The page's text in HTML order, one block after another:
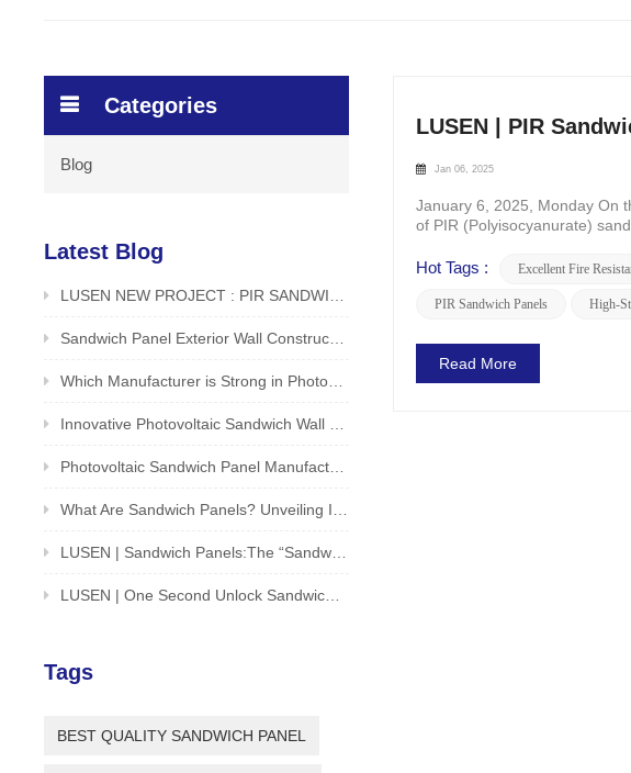
LUSEN | PIR
Jan 06, 2025
January 6, 2025, Monday On
of PIR (Polyisocyanurate)
Hot Tags : Excellent Fire
PIR Sandwich Panels High-
Read More
Categories
Blog
Latest Blog
LUSEN NEW PROJECT : PIR SANDWICH PANEL FOR ROOF APPLICATION IN FOOD /BEVERAGE FACTORY
Sandwich Panel Exterior Wall Construction Method LUSEN Factory Unveiled
Which Manufacturer is Strong in Photovoltaic Sandwich Panels? Reliable and Safe Producer - LUSEN
Innovative Photovoltaic Sandwich Wall Panels by LUSEN (Xiamen) Co., Ltd.
Photovoltaic Sandwich Panel Manufacturer in China is Good? Original Manufacturer LUSEN Supports Customization
What Are Sandwich Panels? Unveiling Innovative Solution For Building And Structures
LUSEN | Sandwich Panels:The “Sandwich Cookie” of the Architectural World
LUSEN | One Second Unlock Sandwich Panel Installation Guide
Tags
BEST QUALITY SANDWICH PANEL